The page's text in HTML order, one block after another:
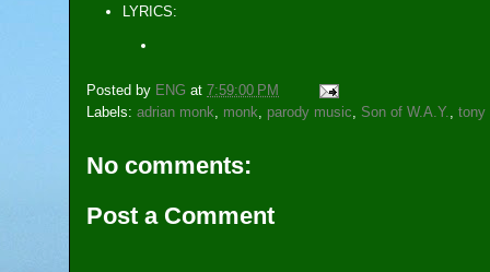
LYRICS:
Posted by ENG at 7:59:00 PM
Labels: adrian monk, monk, parody music, Son of W.A.Y., tony
No comments:
Post a Comment